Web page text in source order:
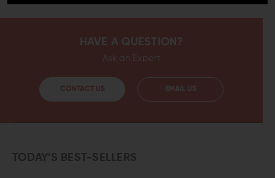
HAVE A QUESTION?
Ask an Expert
CONTACT US EMAIL US
TODAY’S BEST-SELLERS